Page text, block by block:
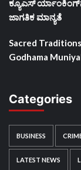
ಕ್ಯೂಎಸ್
ಜಾಗತಿಕ ಮಾನ್ಯತೆ
Sacred
Godhama
Categories
BUSINESS
LATEST NEWS